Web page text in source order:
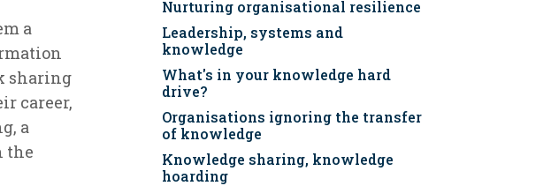
a
sharing
career,
a
the
Nurturing organisational resilience
Leadership, systems and
knowledge
What's in your knowledge hard
drive?
Organisations ignoring the transfer
of knowledge
Knowledge sharing, knowledge
hoarding